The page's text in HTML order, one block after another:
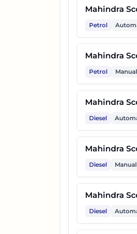
17
21
Mahindra
Petrol
Mahindra
Petrol Manual
Mahindra
Diesel
Mahindra
Diesel Manual
Mahindra
Diesel